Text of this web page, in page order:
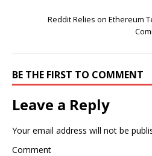
Reddit Relies on Ethereum
BE THE FIRST TO COMMENT
Leave a Reply
Your email address will not be
Comment